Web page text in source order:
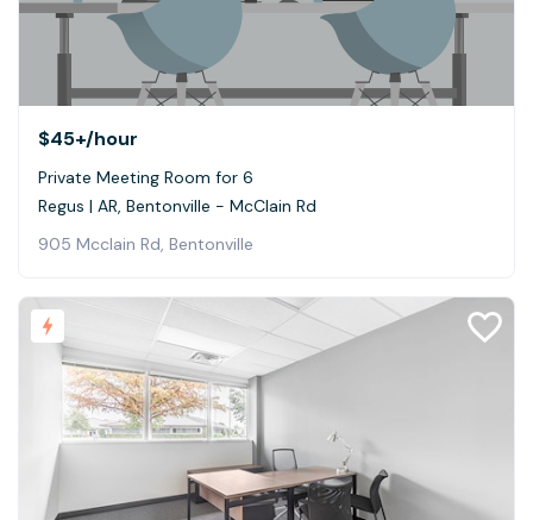
$45+/hour
Private Meeting Room for 6
Regus | AR, Bentonville - McClain Rd
905 Mcclain Rd, Bentonville